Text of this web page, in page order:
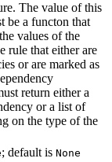
The value of this
be a functon that
values of the
rule that either are
or are marked as
return either a
or a list of
on the type of the
; default is None